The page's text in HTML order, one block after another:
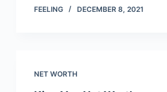
FEELING DECEMBER 8, 2021
NET WORTH